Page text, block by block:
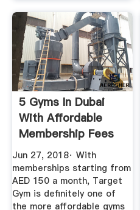
5 Gyms In Dubai
With Affordable
Membership Fees
Jun 27, 2018· With
memberships starting from
AED 150 a month, Target
Gym is definitely one of
the more affordable gyms